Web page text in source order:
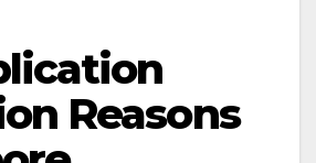
Reasons